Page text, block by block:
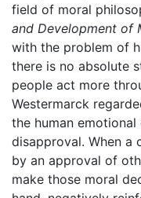
field of moral
and Development of
with the problem of
there is no absolute
people act more
Westermarck
the human
disapproval. When a
by an approval of
make those moral